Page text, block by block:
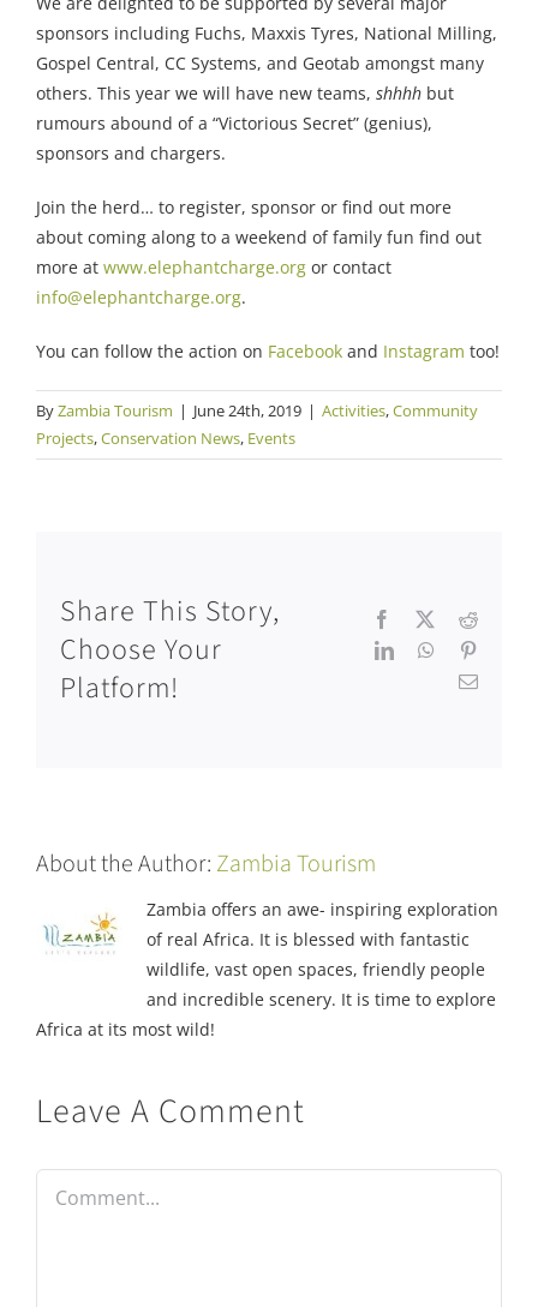
sponsors including Fuchs, Maxxis Tyres, National Milling,
Gospel Central, CC Systems, and Geotab amongst many
others. This year we will have new teams, shhhh but
rumours abound of a “Victorious Secret” (genius),
sponsors and chargers.
Join the herd… to register, sponsor or find out more
about coming along to a weekend of family fun find out
more at www.elephantcharge.org or contact
info@elephantcharge.org.
You can follow the action on Facebook and Instagram too!
ByZambia Tourism | June 24th, 2019 | Activities,Community
Projects,Conservation News, Events
Share This Story,
Choose Your
Platform!
Facebook
Reddit
LinkedInWhatsApp
Email
About the Author: Zambia Tourism
Zambia offers an awe- inspiring exploration
of real Africa. It is blessed with fantastic
wildlife, vast open spaces, friendly people
and incredible scenery. It is time to explore
Africa at its most wild!
Leave A Comment